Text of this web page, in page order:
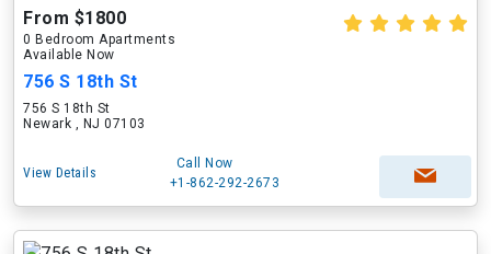
From $1800
0 Bedroom Apartments
Available Now
756 S 18th St
756 S 18th St
Newark , NJ 07103
View Details
Call Now
+1-862-292-2673